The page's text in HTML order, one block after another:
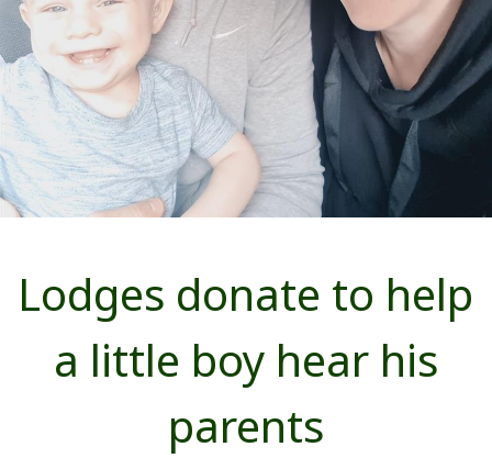
Lodges donate to help
a little boy hear his
parents